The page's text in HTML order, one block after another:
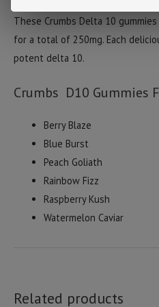
These Crumbs Delta 10
for a total of 250mg. Each
potent delta 10.
Crumbs D10 Gummies
Berry Blaze
Blue Burst
Peach Goliath
Rainbow Fizz
Raspberry Kush
Watermelon Caviar
Related products